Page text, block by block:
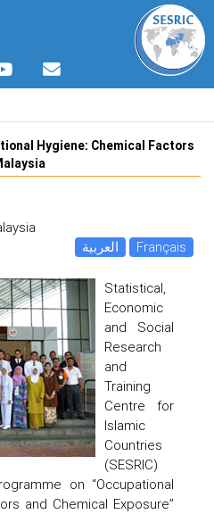
Hygiene: Chemical Factors
العربية
Français
Statistical,
Economic
and Social
Research
and
Training
Centre for
Islamic
Countries
(SESRIC)
on “Occupational
and Chemical Exposure”